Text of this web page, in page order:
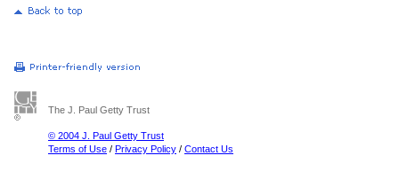
The J. Paul Getty Trust
© 2004 J. Paul Getty Trust
Terms of Use / Privacy Policy / Contact Us